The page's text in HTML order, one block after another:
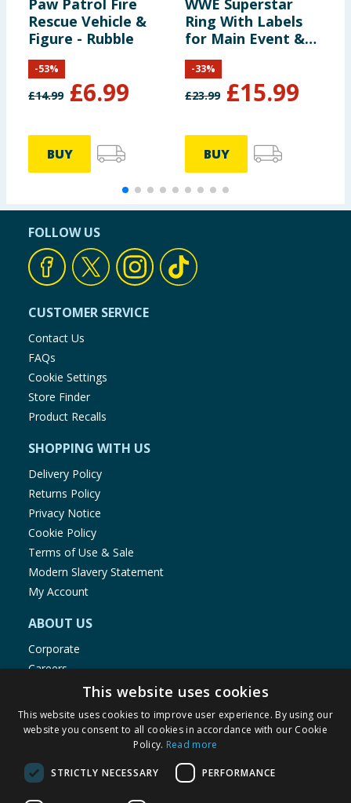
Paw Patrol Fire
Rescue Vehicle &
Figure - Rubble
£14.99 £6.99
-53%
BUY
WWE Superstar
Ring With Labels
for Main Event &
RAW
£23.99 £15.99
-33%
BUY
FOLLOW US
CUSTOMER SERVICE
Contact Us
FAQs
Cookie Settings
Store Finder
Product Recalls
SHOPPING WITH US
Delivery Policy
Returns Policy
Privacy Notice
Cookie Policy
Terms of Use & Sale
Modern Slavery Statement
My Account
ABOUT US
Corporate
Careers
Store Locator
Staff Portal
This website uses cookies
This website uses cookies to improve user experience. By using our
website you consent to all cookies in accordance with our Cookie
Policy. Read more
STRICTLY NECESSARY PERFORMANCE